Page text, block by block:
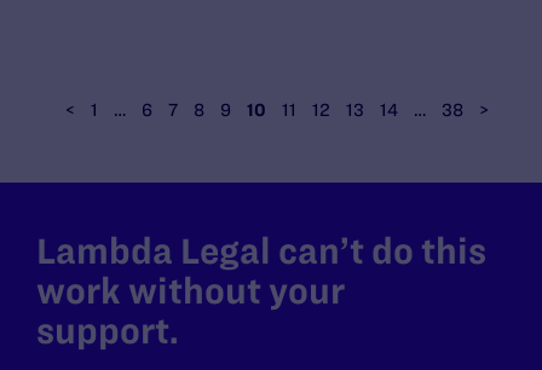
< 1 … 6 7 8 9 10 11 12 13 14 … 38 >
Lambda Legal can’t do this
work without your
support.